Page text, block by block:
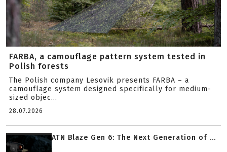
FARBA, a camouflage pattern system tested in
Polish forests
The Polish company Lesovik presents FARBA – a
camouflage system designed specifically for medium-
sized objec...
28.07.2026
ATN Blaze Gen 6: The Next Generation of ...